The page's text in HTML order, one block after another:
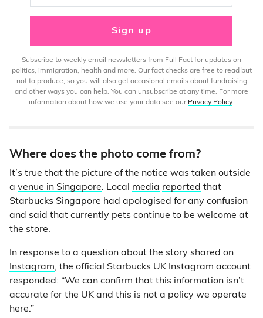
Sign up
Subscribe to weekly email newsletters from Full Fact for updates on
politics, immigration, health and more. Our fact checks are free to read but
not to produce, so you will also get occasional emails about fundraising
and other ways you can help. You can unsubscribe at any time. For more
information about how we use your data see our Privacy Policy.
Where does the photo come from?
It’s true that the picture of the notice was taken outside
a venue in Singapore. Local media reported that
Starbucks Singapore had apologised for any confusion
and said that currently pets continue to be welcome at
the store.
In response to a question about the story shared on
Instagram, the official Starbucks UK Instagram account
responded: “We can confirm that this information isn’t
accurate for the UK and this is not a policy we operate
here.”